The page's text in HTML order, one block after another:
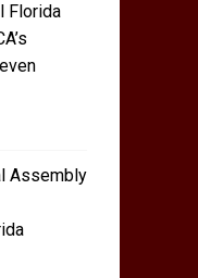
Florida
Assembly